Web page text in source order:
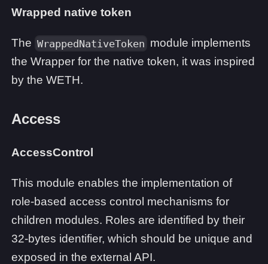
Wrapped native token
The WrappedNativeToken module implements
the Wrapper for the native token, it was inspired
by the WETH.
Access
AccessControl
This module enables the implementation of
role-based access control mechanisms for
children modules. Roles are identified by their
32-bytes identifier, which should be unique and
exposed in the external API.